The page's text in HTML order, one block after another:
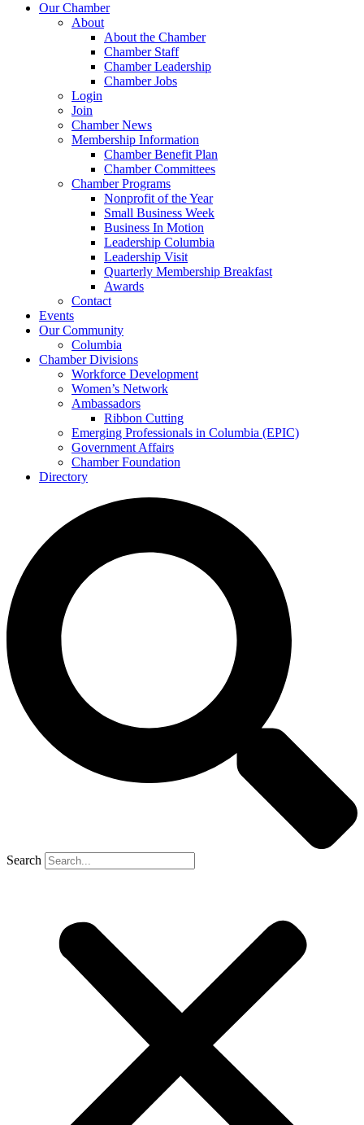
Our Chamber
About
About the Chamber
Chamber Staff
Chamber Leadership
Chamber Jobs
Login
Join
Chamber News
Membership Information
Chamber Benefit Plan
Chamber Committees
Chamber Programs
Nonprofit of the Year
Small Business Week
Business In Motion
Leadership Columbia
Leadership Visit
Quarterly Membership Breakfast
Awards
Contact
Events
Our Community
Columbia
Chamber Divisions
Workforce Development
Women’s Network
Ambassadors
Ribbon Cutting
Emerging Professionals in Columbia (EPIC)
Government Affairs
Chamber Foundation
Directory
Search